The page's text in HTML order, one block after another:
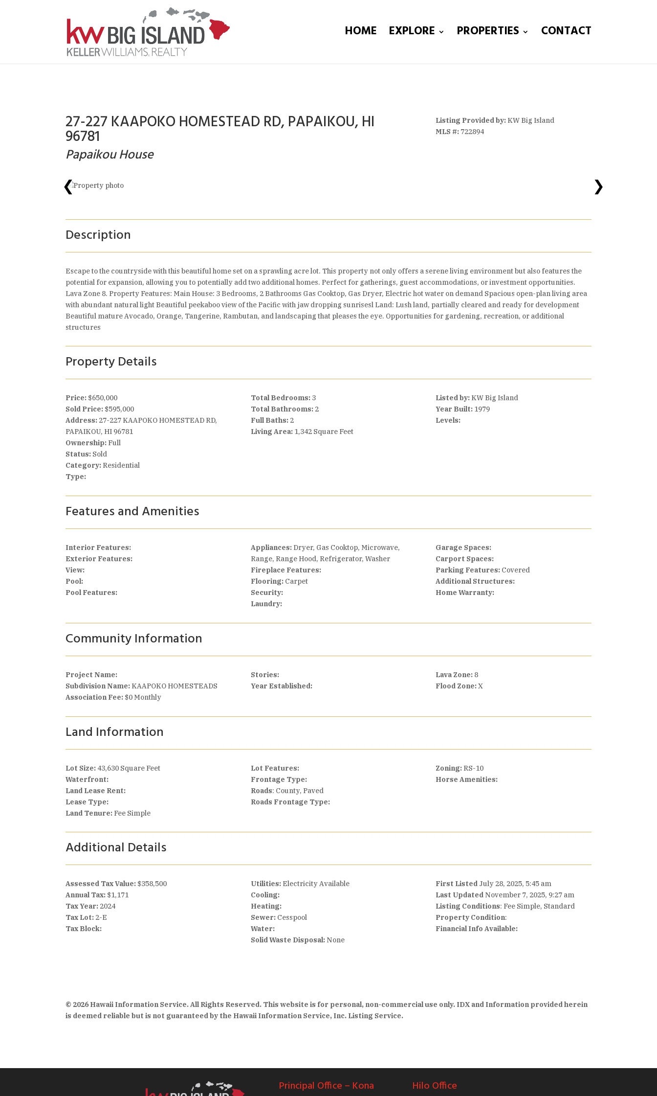
HOME EXPLORE PROPERTIES CONTACT
27-227 KAAPOKO HOMESTEAD RD, PAPAIKOU, HI
96781
Papaikou House
Listing Provided by:KW Big Island
MLS #:722894
❮ ❯
Description
Escape to the countryside with this beautiful home set on a sprawling acre lot. This property not only offers a serene living environment but also features the
potential for expansion, allowing you to potentially add two additional homes. Perfect for gatherings, guest accommodations, or investment opportunities.
Lava Zone 8. Property Features: Main House: 3 Bedrooms, 2 Bathrooms Gas Cooktop, Gas Dryer, Electric hot water on demand Spacious open-plan living area
with abundant natural light Beautiful peekaboo view of the Pacific with jaw dropping sunrisesl Land: Lush land, partially cleared and ready for development
Beautiful mature Avocado, Orange, Tangerine, Rambutan, and landscaping that pleases the eye. Opportunities for gardening, recreation, or additional
structures
Property Details
Price: $650,000
Sold Price: $595,000
Address: 27-227 KAAPOKO HOMESTEAD RD,
PAPAIKOU, HI 96781
Ownership: Full
Status: Sold
Category: Residential
Type:
Total Bedrooms:3
Total Bathrooms:2
Full Baths:2
Living Area:1,342 Square Feet
Listed by:KW Big Island
Year Built:1979
Levels:
Features and Amenities
Interior Features:
Exterior Features:
View:
Pool:
Pool Features:
Appliances:Dryer, Gas Cooktop, Microwave,
Range, Range Hood, Refrigerator, Washer
Fireplace Features:
Flooring:Carpet
Security:
Laundry:
Garage Spaces:
Carport Spaces:
Parking Features:Covered
Additional Structures:
Home Warranty:
Community Information
Project Name:
Subdivision Name: KAAPOKO HOMESTEADS
Association Fee: $0 Monthly
Stories:
Year Established:
Lava Zone:8
Flood Zone:X
Land Information
Lot Size: 43,630 Square Feet
Waterfront:
Land Lease Rent:
Lease Type:
Land Tenure: Fee Simple
Lot Features:
Frontage Type:
Roads: County, Paved
Roads Frontage Type:
Zoning: RS-10
Horse Amenities:
Additional Details
Assessed Tax Value: $358,500
Annual Tax: $1,171
Tax Year: 2024
Tax Lot: 2-E
Tax Block:
Utilities:Electricity Available
Cooling:
Heating:
Sewer:Cesspool
Water:
Solid Waste Disposal:None
First Listed July 28, 2025, 5:45 am
Last Updated November 7, 2025, 9:27 am
Listing Conditions: Fee Simple, Standard
Property Condition:
Financial Info Available:
© 2026 Hawaii Information Service. All Rights Reserved. This website is for personal, non-commercial use only. IDX and Information provided herein
is deemed reliable but is not guaranteed by the Hawaii Information Service, Inc. Listing Service.
Principal Office – Kona Hilo Office